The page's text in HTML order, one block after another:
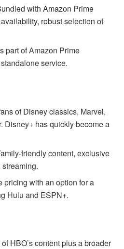
with Amazon Prime
robust selection of
part of Amazon Prime
service.
of Disney classics, Marvel,
Disney+ has quickly become a
friendly content, exclusive
pricing with an option for a
Hulu and ESPN+.
HBO’s content plus a broader